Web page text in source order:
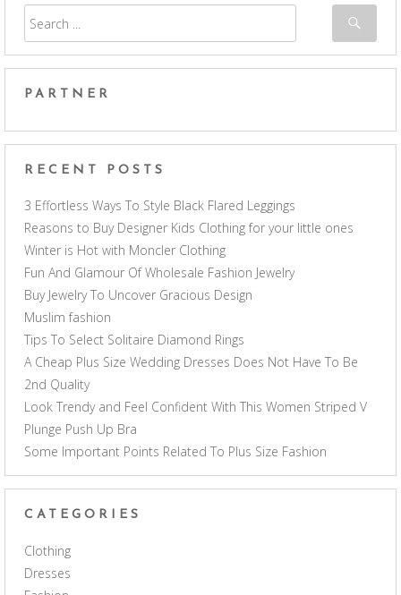
PARTNER
RECENT POSTS
3 Effortless Ways To Style Black Flared Leggings
Reasons to Buy Designer Kids Clothing for your little ones
Winter is Hot with Moncler Clothing
Fun And Glamour Of Wholesale Fashion Jewelry
Buy Jewelry To Uncover Gracious Design
Muslim fashion
Tips To Select Solitaire Diamond Rings
A Cheap Plus Size Wedding Dresses Does Not Have To Be
2nd Quality
Look Trendy and Feel Confident With This Women Striped V
Plunge Push Up Bra
Some Important Points Related To Plus Size Fashion
CATEGORIES
Clothing
Dresses